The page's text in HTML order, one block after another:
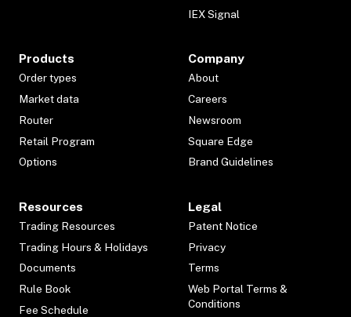
IEX Signal
Products
Order types
Market data
Router
Retail Program
Options
Company
About
Careers
Newsroom
Square Edge
Brand Guidelines
Resources
Trading Resources
Trading Hours & Holidays
Documents
Rule Book
Fee Schedule
Legal
Patent Notice
Privacy
Terms
Web Portal Terms &
Conditions